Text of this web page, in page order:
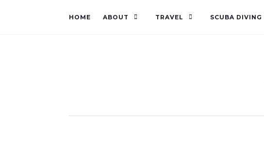
HOME ABOUT TRAVEL SCUBA DIVING